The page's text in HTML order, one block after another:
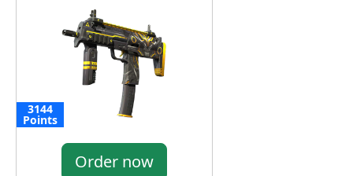
3144
Points
Order now